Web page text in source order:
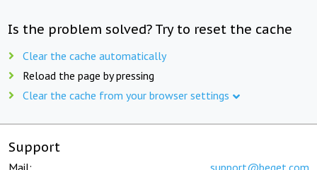
Is the problem solved? Try to reset the cache
Clear the cache automatically
Reload the page by pressing
Clear the cache from your browser settings
Support
Mail: support@beget.com